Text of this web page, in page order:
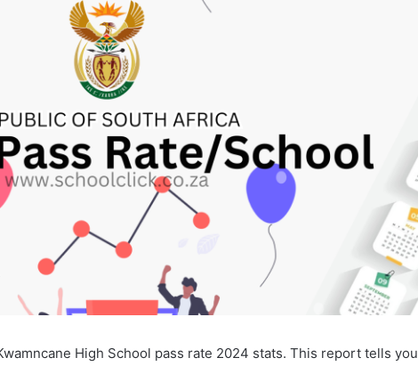
High School pass rate 2024 stats. This report tells you